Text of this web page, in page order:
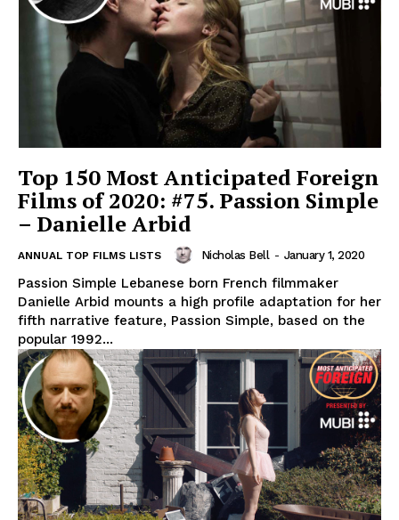
Top 150 Most Anticipated Foreign
Films of 2020: #75. Passion Simple
– Danielle Arbid
ANNUAL TOP FILMS LISTS Nicholas Bell - January 1, 2020
Passion Simple Lebanese born French filmmaker
Danielle Arbid mounts a high profile adaptation for her
fifth narrative feature, Passion Simple, based on the
popular 1992...